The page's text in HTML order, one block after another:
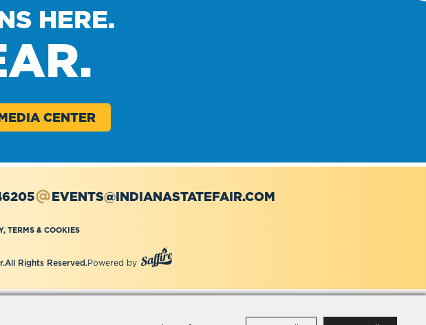
HERE.
CENTER
EVENTS@INDIANASTATEFAIR.COM
TERMS & COOKIES
All Rights Reserved.Powered by